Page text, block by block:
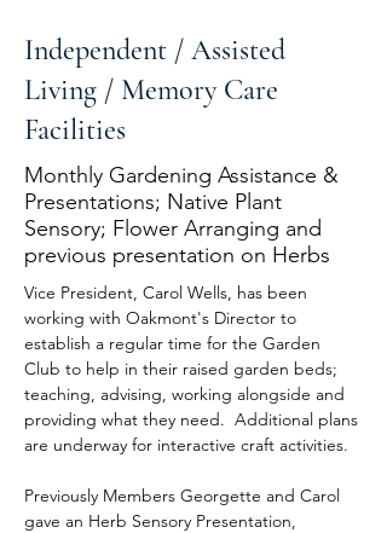
Independent / Assisted
Living / Memory Care
Facilities
Monthly Gardening Assistance &
Presentations; Native Plant
Sensory; Flower Arranging and
previous presentation on Herbs
Vice President, Carol Wells, has been
working with Oakmont's Director to
establish a regular time for the Garden
Club to help in their raised garden beds;
teaching, advising, working alongside and
providing what they need.  Additional plans
are underway for interactive craft activities.
Previously Members Georgette and Carol
gave an Herb Sensory Presentation,